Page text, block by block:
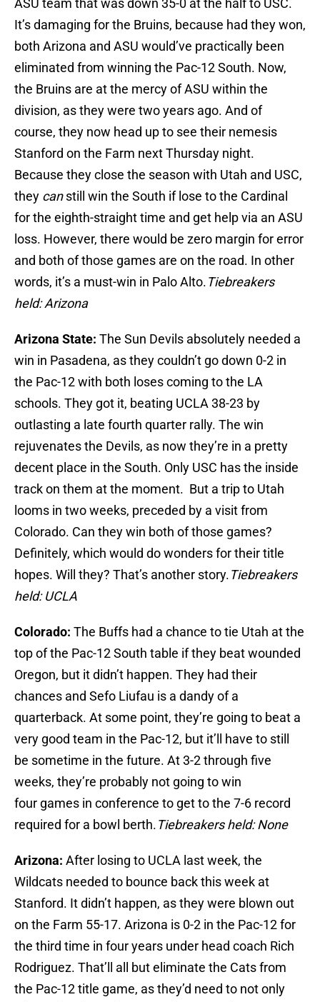
ASU team that was down 35-0 at the half to USC.
It’s damaging for the Bruins, because had they won,
both Arizona and ASU would’ve practically been
eliminated from winning the Pac-12 South. Now,
the Bruins are at the mercy of ASU within the
division, as they were two years ago. And of
course, they now head up to see their nemesis
Stanford on the Farm next Thursday night.
Because they close the season with Utah and USC,
they canstill win the South if lose to the Cardinal
for the eighth-straight time and get help via an ASU
loss. However, there would be zero margin for error
and both of those games are on the road. In other
words, it’s a must-win in Palo Alto.Tiebreakers
held: Arizona
Arizona State: The Sun Devils absolutely needed a
win in Pasadena, as they couldn’t go down 0-2 in
the Pac-12 with both loses coming to the LA
schools. They got it, beating UCLA 38-23 by
outlasting a late fourth quarter rally. The win
rejuvenates the Devils, as now they’re in a pretty
decent place in the South. Only USC has the inside
track on them at the moment. But a trip to Utah
looms in two weeks, preceded by a visit from
Colorado. Can they win both of those games?
Definitely, which would do wonders for their title
hopes. Will they? That’s another story.Tiebreakers
held: UCLA
Colorado: The Buffs had a chance to tie Utah at the
top of the Pac-12 South table if they beat wounded
Oregon, but it didn’t happen. They had their
chances and Sefo Liufau is a dandy of a
quarterback. At some point, they’re going to beat a
very good team in the Pac-12, but it’ll have to still
be sometime in the future. At 3-2 through five
weeks, they’re probably not going to win
four games in conference to get to the 7-6 record
required for a bowl berth.Tiebreakers held: None
Arizona: After losing to UCLA last week, the
Wildcats needed to bounce back this week at
Stanford. It didn’t happen, as they were blown out
on the Farm 55-17. Arizona is 0-2 in the Pac-12 for
the third time in four years under head coach Rich
Rodriguez. That’ll all but eliminate the Cats from
the Pac-12 title game, as they’d need to not only